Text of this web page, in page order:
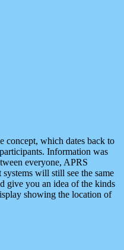
concept, which dates back to
Information was
everyone, APRS
will still see the same
give you an idea of the kinds
showing the location of